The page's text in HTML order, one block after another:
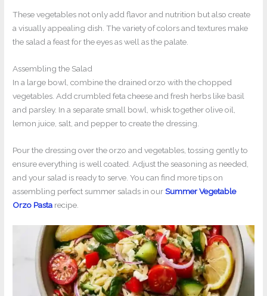
These vegetables not only add flavor and nutrition but also create
a visually appealing dish. The variety of colors and textures make
the salad a feast for the eyes as well as the palate.
Assembling the Salad
In a large bowl, combine the drained orzo with the chopped
vegetables. Add crumbled feta cheese and fresh herbs like basil
and parsley. In a separate small bowl, whisk together olive oil,
lemon juice, salt, and pepper to create the dressing.
Pour the dressing over the orzo and vegetables, tossing gently to
ensure everything is well coated. Adjust the seasoning as needed,
and your salad is ready to serve. You can find more tips on
assembling perfect summer salads in ourSummer Vegetable
Orzo Pasta recipe.